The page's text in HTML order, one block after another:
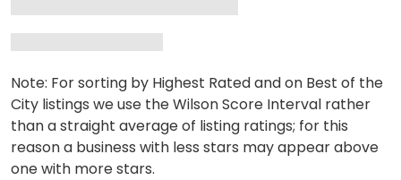
Note: For sorting by Highest Rated and on Best of the
City listings we use the Wilson Score Interval rather
than a straight average of listing ratings; for this
reason a business with less stars may appear above
one with more stars.